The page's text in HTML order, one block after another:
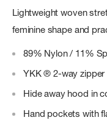
Lightweight woven
feminine shape and
89% Nylon / 11%
YKK ® 2-way zipper
Hide away hood in
Hand pockets with